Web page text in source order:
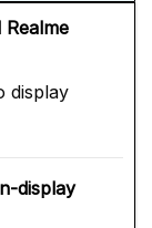
display
display